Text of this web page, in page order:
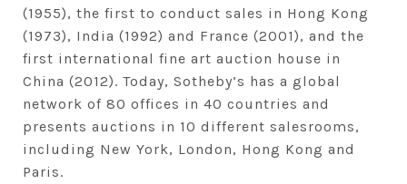
(1955), the first to conduct sales in Hong Kong
(1973), India (1992) and France (2001), and the
first international fine art auction house in
China (2012). Today, Sotheby’s has a global
network of 80 offices in 40 countries and
presents auctions in 10 different salesrooms,
including New York, London, Hong Kong and
Paris.